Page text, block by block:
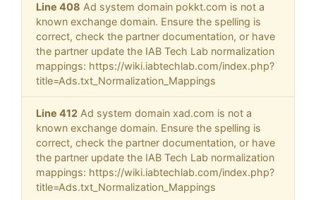
Line 408 Ad system domain pokkt.com is not a
known exchange domain. Ensure the spelling is
correct, check the partner documentation, or have
the partner update the IAB Tech Lab normalization
mappings: https://wiki.iabtechlab.com/index.php?
title=Ads.txt_Normalization_Mappings
Line 412 Ad system domain xad.com is not a
known exchange domain. Ensure the spelling is
correct, check the partner documentation, or have
the partner update the IAB Tech Lab normalization
mappings: https://wiki.iabtechlab.com/index.php?
title=Ads.txt_Normalization_Mappings